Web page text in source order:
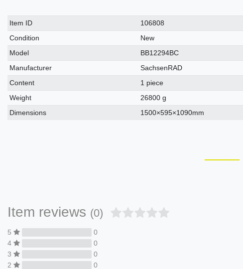
Technical
characteristic
Value
Item ID
106808
Condition
New
Model
BB12294BC
Manufacturer
SachsenRAD
Content
1 piece
Weight
26800 g
Dimensions
1500×595×1090mm
Item reviews (0)
5
0
4
0
3
0
2
0